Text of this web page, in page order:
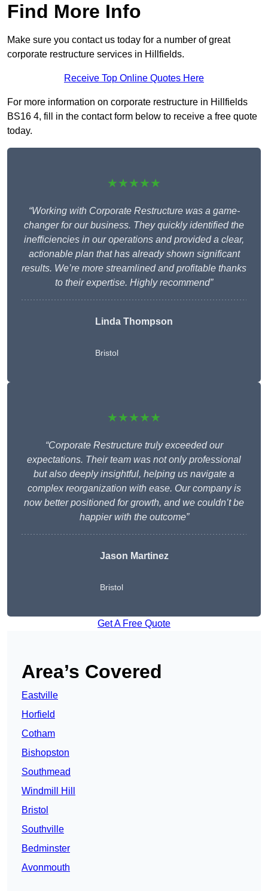
Find More Info
Make sure you contact us today for a number of great
corporate restructure services in Hillfields.
Receive Top Online Quotes Here
For more information on corporate restructure in Hillfields
BS16 4, fill in the contact form below to receive a free quote
today.
★★★★★
“Working with Corporate Restructure was a game-
changer for our business. They quickly identified the
inefficiencies in our operations and provided a clear,
actionable plan that has already shown significant
results. We’re more streamlined and profitable thanks
to their expertise. Highly recommend”
Linda Thompson
Bristol
★★★★★
“Corporate Restructure truly exceeded our
expectations. Their team was not only professional
but also deeply insightful, helping us navigate a
complex reorganization with ease. Our company is
now better positioned for growth, and we couldn’t be
happier with the outcome”
Jason Martinez
Bristol
Get A Free Quote
Area’s Covered
Eastville
Horfield
Cotham
Bishopston
Southmead
Windmill Hill
Bristol
Southville
Bedminster
Avonmouth